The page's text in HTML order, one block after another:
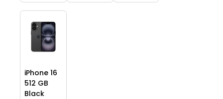
iPhone 16
512 GB
Black